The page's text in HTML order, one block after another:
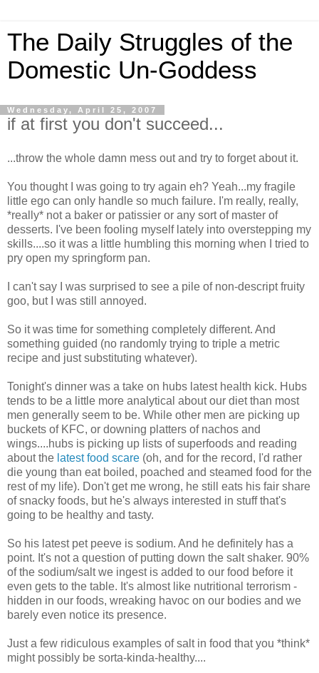
The Daily Struggles of the
Domestic Un-Goddess
Wednesday, April 25, 2007
if at first you don't succeed...
...throw the whole damn mess out and try to forget about it.
You thought I was going to try again eh? Yeah...my fragile
little ego can only handle so much failure. I'm really, really,
*really* not a baker or patissier or any sort of master of
desserts. I've been fooling myself lately into overstepping my
skills....so it was a little humbling this morning when I tried to
pry open my springform pan.
I can't say I was surprised to see a pile of non-descript fruity
goo, but I was still annoyed.
So it was time for something completely different. And
something guided (no randomly trying to triple a metric
recipe and just substituting whatever).
Tonight's dinner was a take on hubs latest health kick. Hubs
tends to be a little more analytical about our diet than most
men generally seem to be. While other men are picking up
buckets of KFC, or downing platters of nachos and
wings....hubs is picking up lists of superfoods and reading
about the latest food scare (oh, and for the record, I'd rather
die young than eat boiled, poached and steamed food for the
rest of my life). Don't get me wrong, he still eats his fair share
of snacky foods, but he's always interested in stuff that's
going to be healthy and tasty.
So his latest pet peeve is sodium. And he definitely has a
point. It's not a question of putting down the salt shaker. 90%
of the sodium/salt we ingest is added to our food before it
even gets to the table. It's almost like nutritional terrorism -
hidden in our foods, wreaking havoc on our bodies and we
barely even notice its presence.
Just a few ridiculous examples of salt in food that you *think*
might possibly be sorta-kinda-healthy....